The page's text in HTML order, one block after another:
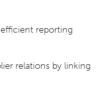
reporting
relations by linking